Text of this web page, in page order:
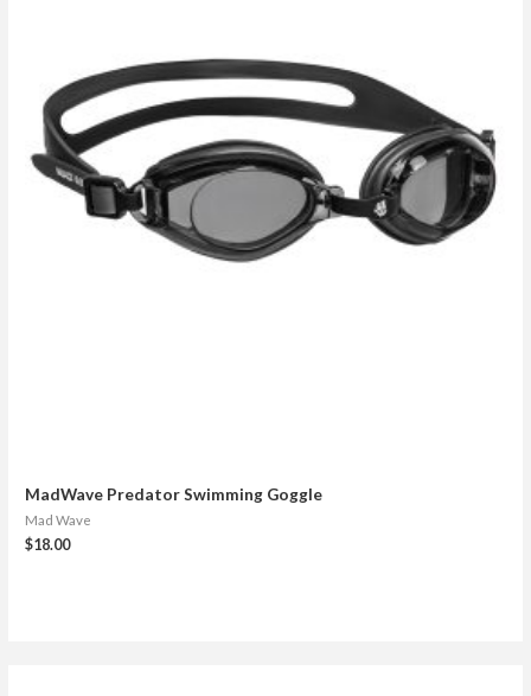
MadWave Predator Swimming Goggle
Mad Wave
$18.00